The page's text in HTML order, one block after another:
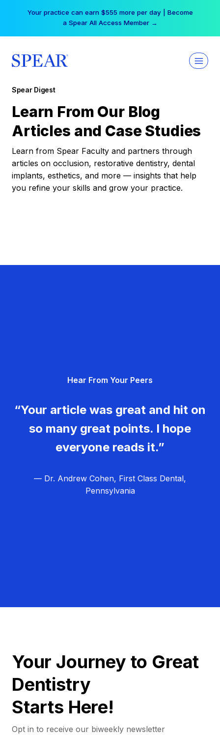
Your practice can earn $555 more per day | Become
a Spear All Access Member →
Spear Digest
Learn From Our Blog
Articles and Case Studies
Learn from Spear Faculty and partners through
articles on occlusion, restorative dentistry, dental
implants, esthetics, and more — insights that help
you refine your skills and grow your practice.
Hear From Your Peers
“Your article was great and hit on
so many great points. I hope
everyone reads it.”
— Dr. Andrew Cohen, First Class Dental,
Pennsylvania
Your Journey to Great
Dentistry
Starts Here!
Opt in to receive our biweekly newsletter